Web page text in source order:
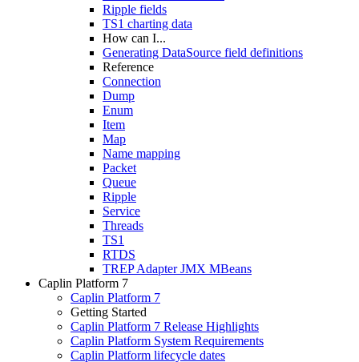
Ripple fields
TS1 charting data
How can I...
Generating DataSource field definitions
Reference
Connection
Dump
Enum
Item
Map
Name mapping
Packet
Queue
Ripple
Service
Threads
TS1
RTDS
TREP Adapter JMX MBeans
Caplin Platform 7
Caplin Platform 7
Getting Started
Caplin Platform 7 Release Highlights
Caplin Platform System Requirements
Caplin Platform lifecycle dates